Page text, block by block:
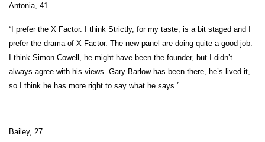
Antonia, 41
“I prefer the X Factor. I think Strictly, for my taste, is a bit staged and I
prefer the drama of X Factor. The new panel are doing quite a good job.
I think Simon Cowell, he might have been the founder, but I didn’t
always agree with his views. Gary Barlow has been there, he’s lived it,
so I think he has more right to say what he says.”
Bailey, 27